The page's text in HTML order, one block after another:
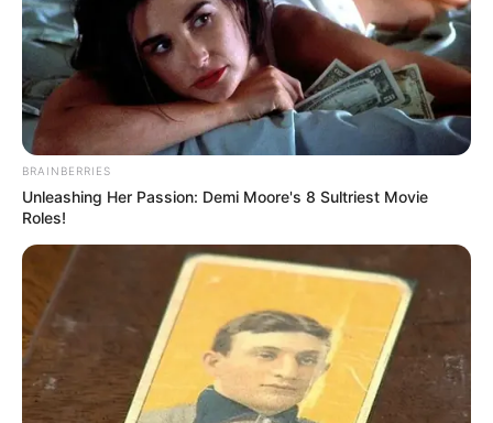
BRAINBERRIES
Unleashing Her Passion: Demi Moore's 8 Sultriest Movie
Roles!